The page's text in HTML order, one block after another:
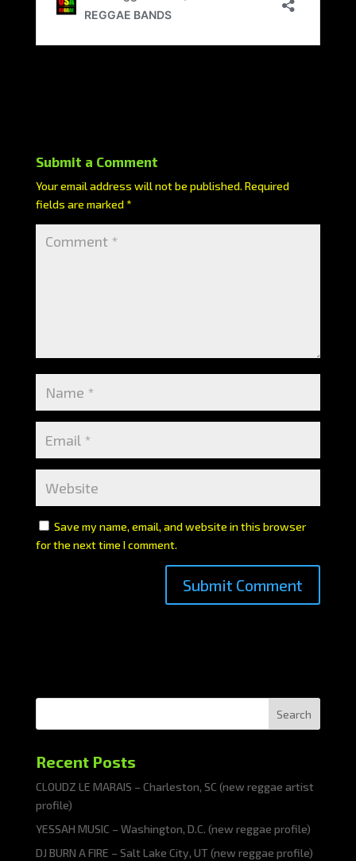
Submit a Comment
Your email address will not be published. Required
fields are marked*
Save my name, email, and website in this browser
for the next time I comment.
Search
Recent Posts
CLOUDZ LE MARAIS – Charleston, SC (new reggae artist
profile)
YESSAH MUSIC – Washington, D.C. (new reggae profile)
DJ BURN A FIRE – Salt Lake City, UT (new reggae profile)